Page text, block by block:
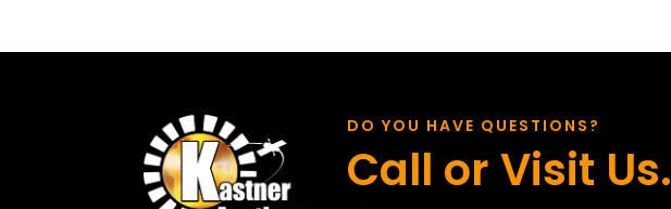
DO YOU HAVE QUESTIONS?
Call or Visit Us.